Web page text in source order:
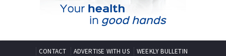
CONTACT ADVERTISE WITH US WEEKLY BULLETIN